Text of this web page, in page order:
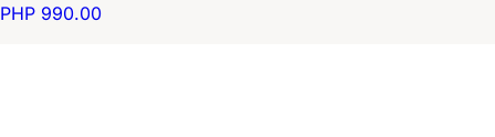
PHP 990.00